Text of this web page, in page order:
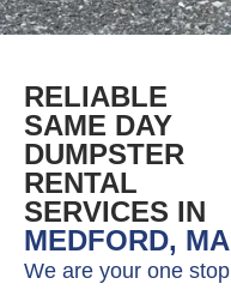
RELIABLE
SAME DAY
DUMPSTER
RENTAL
SERVICES IN
MEDFORD, MA
We are your one stop